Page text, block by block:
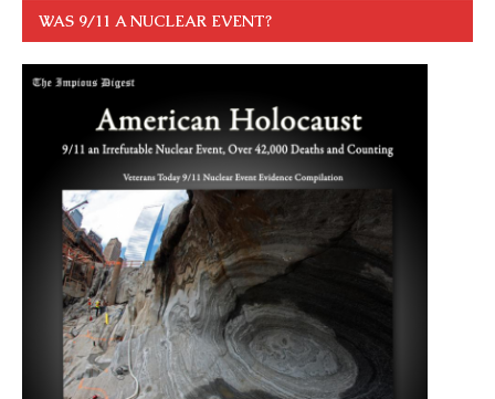
WAS 9/11 A NUCLEAR EVENT?